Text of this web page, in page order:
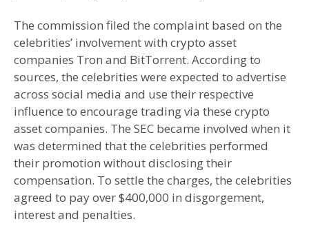
The commission filed the complaint based on the
celebrities’ involvement with crypto asset
companies Tron and BitTorrent. According to
sources, the celebrities were expected to advertise
across social media and use their respective
influence to encourage trading via these crypto
asset companies. The SEC became involved when it
was determined that the celebrities performed
their promotion without disclosing their
compensation. To settle the charges, the celebrities
agreed to pay over $400,000 in disgorgement,
interest and penalties.